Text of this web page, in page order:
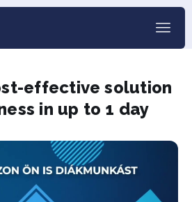
effective solution
in up to 1 day